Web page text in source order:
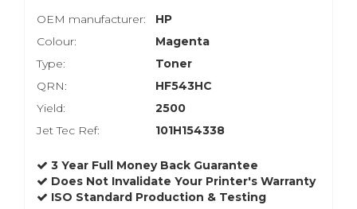
OEM manufacturer:
HP
Colour:
Magenta
Type:
Toner
QRN:
HF543HC
Yield:
2500
Jet Tec Ref:
101H154338
3 Year Full Money Back Guarantee
Does Not Invalidate Your Printer's Warranty
ISO Standard Production & Testing